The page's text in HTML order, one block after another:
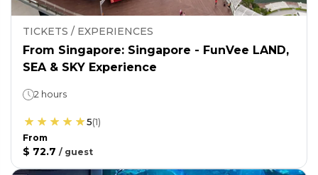
TICKETS / EXPERIENCES
From Singapore: Singapore - FunVee LAND,
SEA & SKY Experience
2 hours
5(1)
From
$ 72.7 / guest